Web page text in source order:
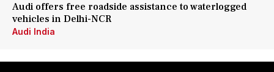
Audi offers free roadside assistance to waterlogged
vehicles in Delhi-NCR
Audi India